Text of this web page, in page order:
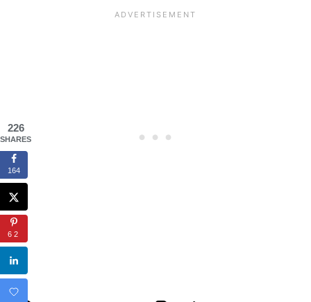
226
SHARES
164
62